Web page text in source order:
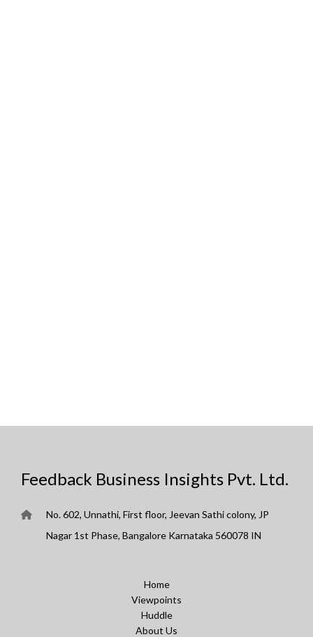
Feedback Business Insights Pvt. Ltd.
No. 602, Unnathi, First floor, Jeevan Sathi colony, JP
Nagar 1st Phase, Bangalore Karnataka 560078 IN
Home
Viewpoints
Huddle
About Us